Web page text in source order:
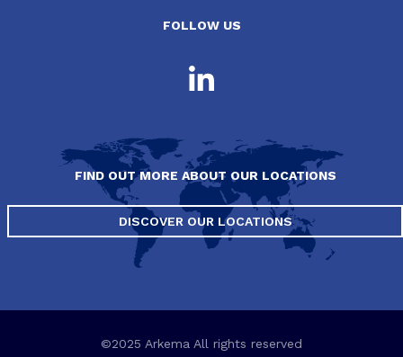
FOLLOW US
FIND OUT MORE ABOUT OUR LOCATIONS
DISCOVER OUR LOCATIONS
©2025 Arkema All rights reserved